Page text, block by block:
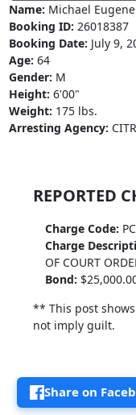
Name: Michael
Booking ID: 26018387
Booking Date: July 9,
Age: 64
Gender: M
Height: 6'00"
Weight: 175 lbs.
Arresting Agency:
REPORTED
Charge Code:
Charge
OF COURT
Bond:
** This post
not imply guilt.
Share on